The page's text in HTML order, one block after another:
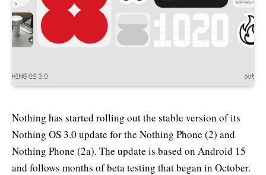
Nothing has started rolling out the stable version of its
Nothing OS 3.0 update for the Nothing Phone (2) and
Nothing Phone (2a). The update is based on Android 15
and follows months of beta testing that began in October.